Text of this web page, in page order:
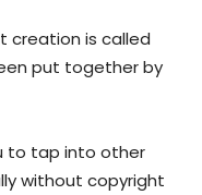
creation is called
put together by
to tap into other
without copyright